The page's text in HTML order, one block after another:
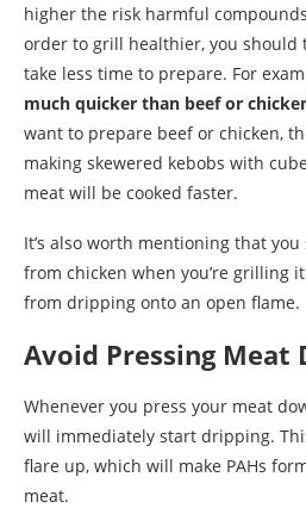
higher the risk harmful
order to grill healthier, you should
take less time to prepare. For
much quicker than beef or
want to prepare beef or chicken,
making skewered kebobs with
meat will be cooked faster.
It’s also worth mentioning that
from chicken when you’re grilling
from dripping onto an open flame.
Avoid Pressing Meat
Whenever you press your meat
will immediately start dripping.
flare up, which will make PAHs
meat.